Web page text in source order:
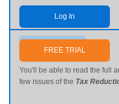
Log In
Send me my password
FREE TRIAL
You'll be able to read the full
few issues of the Tax